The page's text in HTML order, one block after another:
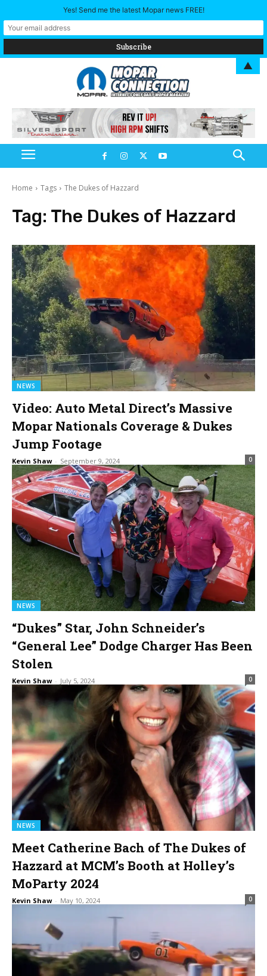
Home Tags The Dukes of Hazzard
Tag: The Dukes of Hazzard
NEWS
Video: Auto Metal Direct’s Massive
Mopar Nationals Coverage & Dukes
Jump Footage
Kevin Shaw - September 9, 2024 0
NEWS
“Dukes” Star, John Schneider’s
“General Lee” Dodge Charger Has Been
Stolen
Kevin Shaw - July 5, 2024 0
NEWS
Meet Catherine Bach of The Dukes of
Hazzard at MCM’s Booth at Holley’s
MoParty 2024
Kevin Shaw - May 10, 2024 0
Yes! Send me the latest Mopar news FREE!
▲